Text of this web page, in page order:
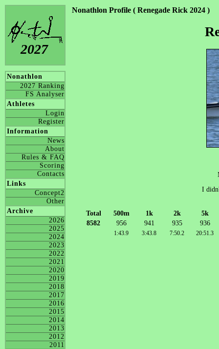
2027
Nonathlon
2027 Ranking
FS Analyser
Athletes
Login
Register
Information
News
About
Rules & FAQ
Scoring
Contacts
Links
Concept2
Other
Archive
2026
2025
2024
2023
2022
2021
2020
2019
2018
2017
2016
2015
2014
2013
2012
2011
Nonathlon Profile ( Renegade Rick 2024 )
I
Total 500m 1k 2k
5k
8582
956 941 935 936
1:43.9 3:43.8 7:50.2 20:51.3